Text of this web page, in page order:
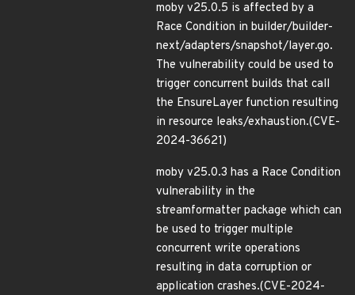
moby v25.0.5 is affected by a
Race Condition in builder/builder-
next/adapters/snapshot/layer.go.
The vulnerability could be used to
trigger concurrent builds that call
the EnsureLayer function resulting
in resource leaks/exhaustion.(CVE-
2024-36621)
moby v25.0.3 has a Race Condition
vulnerability in the
streamformatter package which can
be used to trigger multiple
concurrent write operations
resulting in data corruption or
application crashes.(CVE-2024-